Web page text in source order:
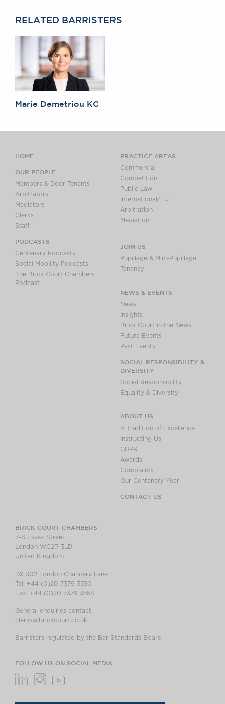
RELATED BARRISTERS
Marie Demetriou KC
HOME
OUR PEOPLE
Members & Door Tenants
Arbitrators
Mediators
Clerks
Staff
PODCASTS
Centenary Podcasts
Social Mobility Podcasts
The Brick Court Chambers
Podcast
PRACTICE AREAS
Commercial
Competition
Public Law
International/EU
Arbitration
Mediation
JOIN US
Pupillage & Mini-Pupillage
Tenancy
NEWS & EVENTS
News
Insights
Brick Court in the News
Future Events
Past Events
SOCIAL RESPONSIBILITY &
DIVERSITY
Social Responsibility
Equality & Diversity
ABOUT US
A Tradition of Excellence
Instructing Us
GDPR
Awards
Complaints
Our Centenary Year
CONTACT US
BRICK COURT CHAMBERS
7-8 Essex Street
London WC2R 3LD
United Kingdom
DX 302 London Chancery Lane
Tel: +44 (0)20 7379 3550
Fax: +44 (0)20 7379 3558
General enquiries contact:
clerks@brickcourt.co.uk
Barristers regulated by the Bar Standards Board
FOLLOW US ON SOCIAL MEDIA